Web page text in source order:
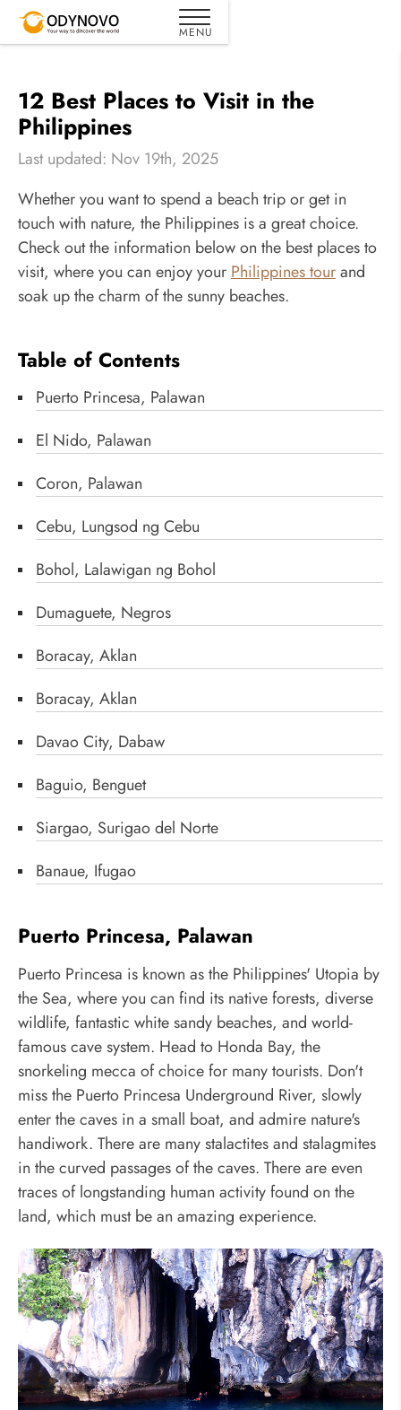
12 Best Places to Visit in the
Philippines
Last updated: Nov 19th, 2025
Whether you want to spend a beach trip or get in
touch with nature, the Philippines is a great choice.
Check out the information below on the best places to
visit, where you can enjoy yourPhilippines tourand
soak up the charm of the sunny beaches.
Table of Contents
Puerto Princesa, Palawan
El Nido, Palawan
Coron, Palawan
Cebu, Lungsod ng Cebu
Bohol, Lalawigan ng Bohol
Dumaguete, Negros
Boracay, Aklan
Boracay, Aklan
Davao City, Dabaw
Baguio, Benguet
Siargao, Surigao del Norte
Banaue, Ifugao
Puerto Princesa, Palawan
Puerto Princesa is known as the Philippines' Utopia by
the Sea, where you can find its native forests, diverse
wildlife, fantastic white sandy beaches, and world-
famous cave system. Head to Honda Bay, the
snorkeling mecca of choice for many tourists. Don't
miss the Puerto Princesa Underground River, slowly
enter the caves in a small boat, and admire nature's
handiwork. There are many stalactites and stalagmites
in the curved passages of the caves. There are even
traces of longstanding human activity found on the
land, which must be an amazing experience.